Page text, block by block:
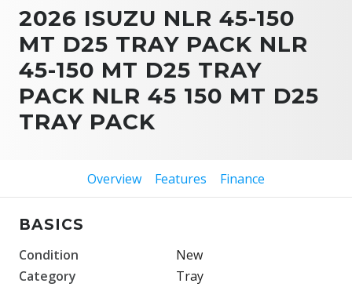
2026 ISUZU NLR 45-150
MT D25 TRAY PACK NLR
45-150 MT D25 TRAY
PACK NLR 45 150 MT D25
TRAY PACK
Overview Features Finance
BASICS
Condition
New
Category
Tray